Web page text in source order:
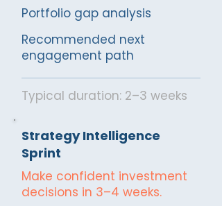
Portfolio gap analysis
Recommended next
engagement path
Typical duration: 2–3 weeks
Strategy Intelligence
Sprint
Make confident investment
decisions in 3–4 weeks.